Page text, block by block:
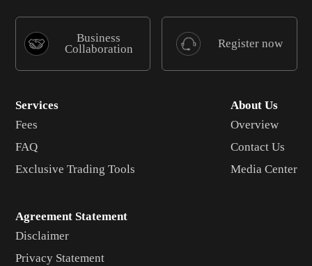
Business
Collaboration
Register now
Services
Fees
FAQ
Exclusive Trading Tools
About Us
Overview
Contact Us
Media Center
Agreement Statement
Disclaimer
Privacy Statement